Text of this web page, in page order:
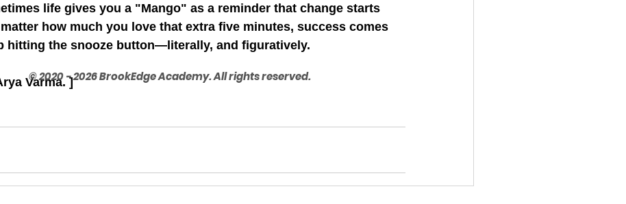
life gives you a "Mango" as a reminder that change starts
how much you love that extra five minutes, success comes
hitting the snooze button—literally, and figuratively.
Varma. ]
© 2020 - 2026 BrookEdge Academy. All rights reserved.